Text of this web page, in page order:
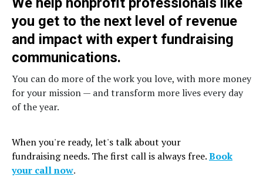
you get to the next level of revenue
and impact with expert fundraising
communications.
You can do more of the work you love, with more money
for your mission — and transform more lives every day
of the year.
When you're ready, let's talk about your
fundraising needs. The first call is always free.Book
your call now.